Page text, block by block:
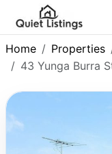
Home Properties
43 Yunga Burra